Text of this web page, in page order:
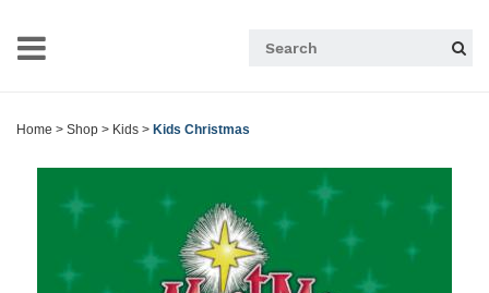
Home > Shop > Kids > Kids Christmas